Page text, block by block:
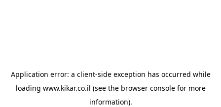
Application error: a client-side exception has occurred while
loading www.kikar.co.il (see the browser consolefor more
information).